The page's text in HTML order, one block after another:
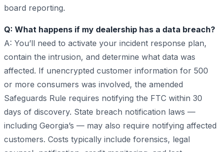
board reporting.
Q: What happens if my dealership has a data breach?
A: You’ll need to activate your incident response plan,
contain the intrusion, and determine what data was
affected. If unencrypted customer information for 500
or more consumers was involved, the amended
Safeguards Rule requires notifying the FTC within 30
days of discovery. State breach notification laws —
including Georgia’s — may also require notifying affected
customers. Costs typically include forensics, legal